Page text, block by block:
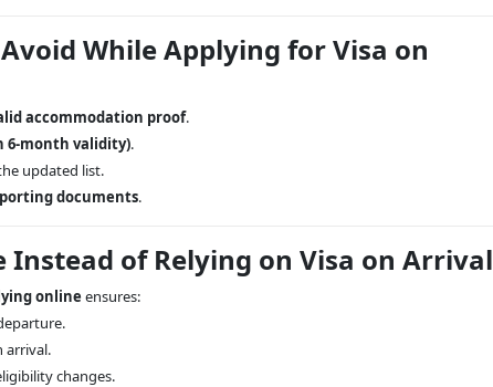
While Applying for Visa on
accommodation proof.
6-month validity).
updated list.
documents.
Instead of Relying on Visa on Arrival
online ensures:
arrival.
changes.